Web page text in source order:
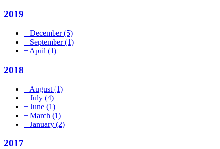
2019
+ December(5)
+ September(1)
+ April (1)
2018
+ August (1)
+ July (4)
+ June (1)
+ March (1)
+ January (2)
2017